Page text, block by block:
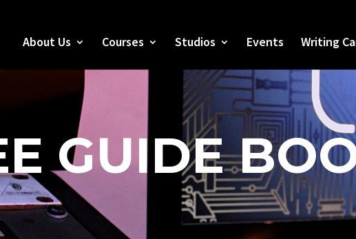
About Us Courses Studios Events Writing
GUIDE